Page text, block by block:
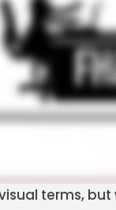
terms,